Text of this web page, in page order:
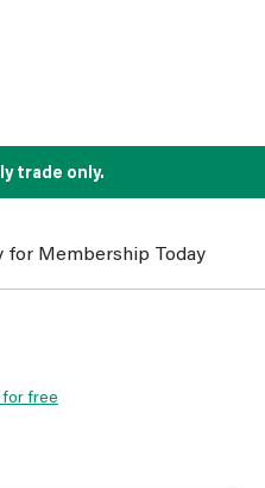
trade only.
for Membership Today
free